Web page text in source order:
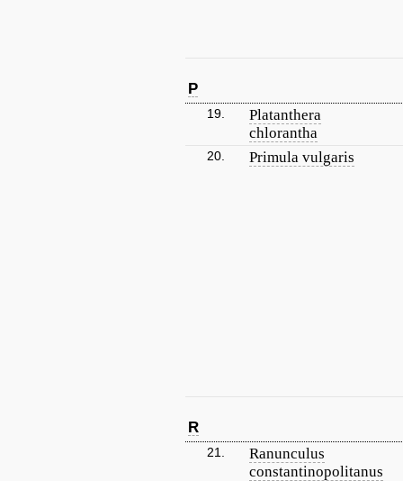
P
19.
Platanthera
chlorantha
20. Primula vulgaris
R
21.
Ranunculus
constantinopolitanus